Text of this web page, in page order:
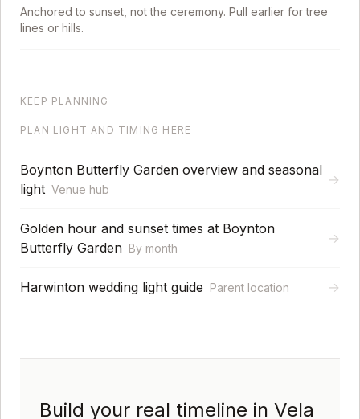
Anchored to sunset, not the ceremony. Pull earlier for tree
lines or hills.
KEEP PLANNING
PLAN LIGHT AND TIMING HERE
Boynton Butterfly Garden overview and seasonal
light Venue hub
→
Golden hour and sunset times at Boynton
Butterfly Garden By month
→
Harwinton wedding light guide Parent location →
Build your real timeline in Vela